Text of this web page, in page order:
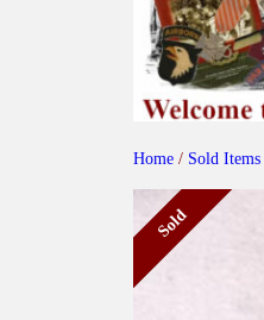
Home / Sold Items
Sold